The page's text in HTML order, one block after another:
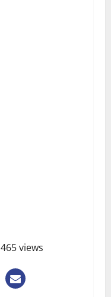
465 views